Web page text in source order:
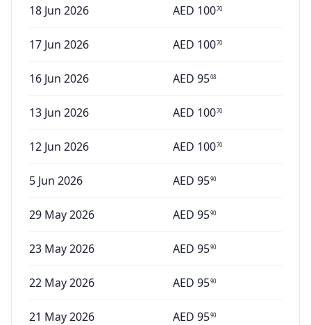
18 Jun 2026 AED 10070
17 Jun 2026 AED 10070
16 Jun 2026 AED 9508
13 Jun 2026 AED 10070
12 Jun 2026 AED 10070
5 Jun 2026 AED 9590
29 May 2026 AED 9590
23 May 2026 AED 9590
22 May 2026 AED 9590
21 May 2026 AED 9590